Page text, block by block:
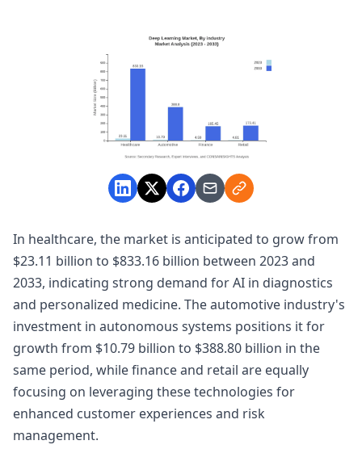
In healthcare, the market is anticipated to grow from
$23.11 billion to $833.16 billion between 2023 and
2033, indicating strong demand for AI in diagnostics
and personalized medicine. The automotive industry's
investment in autonomous systems positions it for
growth from $10.79 billion to $388.80 billion in the
same period, while finance and retail are equally
focusing on leveraging these technologies for
enhanced customer experiences and risk
management.